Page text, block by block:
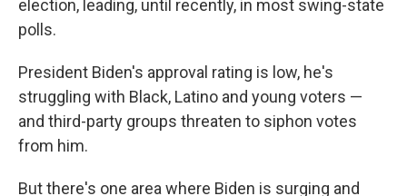
election, leading, until recently, in most swing-state
polls.
President Biden's approval rating is low, he's
struggling with Black, Latino and young voters —
and third-party groups threaten to siphon votes
from him.
But there's one area where Biden is surging and